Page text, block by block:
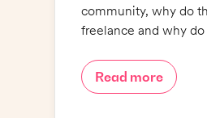
community, why do
freelance and why
Read more